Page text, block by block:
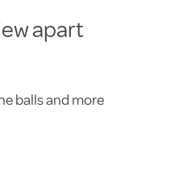
apart
balls and more